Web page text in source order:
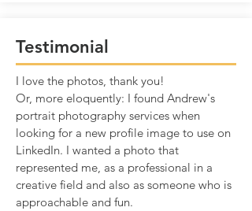
Testimonial
I love the photos, thank you!
Or, more eloquently: I found Andrew's
portrait photography services when
looking for a new profile image to use on
LinkedIn. I wanted a photo that
represented me, as a professional in a
creative field and also as someone who is
approachable and fun.